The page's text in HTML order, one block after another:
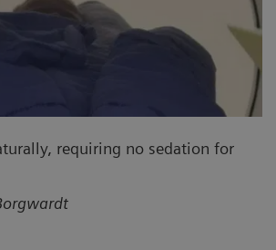
requiring no sedation for